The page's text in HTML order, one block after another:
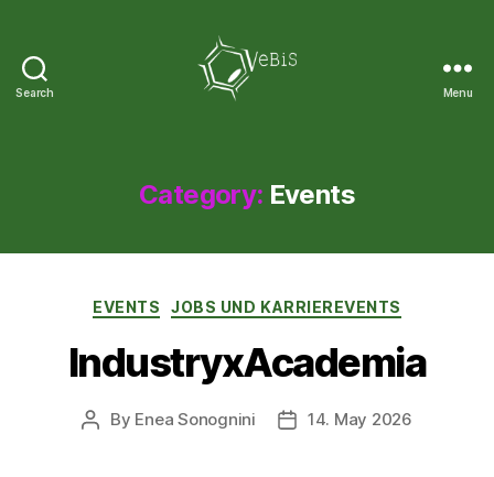
Search Menu
Category: Events
Categories
EVENTS JOBS UND KARRIEREVENTS
IndustryxAcademia
Post
By Enea Sonognini
Post14. May 2026